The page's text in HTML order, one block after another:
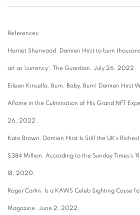
References:
Harriet Sherwood. Damien Hirst to burn
art as 'currency'. The Guardian. July 26, 2022.
Eileen Kinsella. Burn, Baby, Burn! Damien Hirst
Aflame in the Culmination of His Grand NFT
26, 2022.
Kate Brown. Damien Hirst Is Still the UK's
$384 Million, According to the Sunday Times's
18, 2020.
Roger Carlin. Is a KAWS Celeb Sighting Cause
Magazine. June 2, 2022.